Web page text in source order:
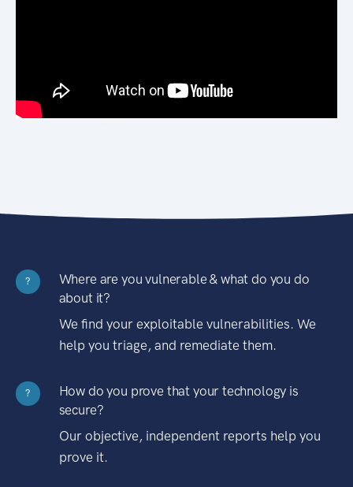
?
Where are you vulnerable & what do you do
about it?
We find your exploitable vulnerabilities. We
help you triage, and remediate them.
?
How do you prove that your technology is
secure?
Our objective, independent reports help you
prove it.